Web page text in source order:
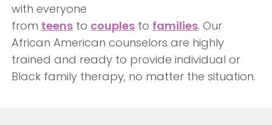
with everyone
from teensto couplesto families. Our
African American counselors are highly
trained and ready to provide individual or
Black family therapy, no matter the situation.